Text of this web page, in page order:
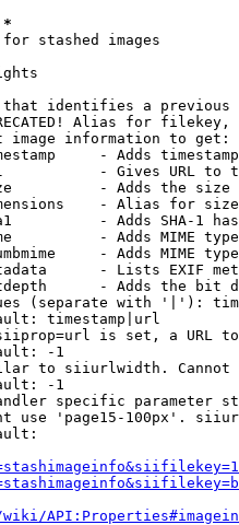
*
stashed images
identifies a
Alias for filekey,
image information to get:
- Adds
- Gives URL to
- Adds the
- Alias for size
- Adds SHA-1
- Adds MIME
- Adds MIME
- Lists EXIF
- Adds the bit
(separate with '|'):
timestamp|url
is set, a URL
-1
to siiurlwidth. Cannot
-1
specific parameter
use 'page15-100px'.